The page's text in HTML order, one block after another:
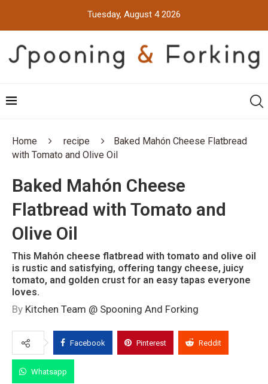
Tuesday, August 4 2026
Home recipe
Baked Mahón Cheese Flatbread
with Tomato and Olive Oil
Baked Mahón Cheese
Flatbread with Tomato and
Olive Oil
This Mahón cheese flatbread with tomato and olive oil
is rustic and satisfying, offering tangy cheese, juicy
tomato, and golden crust for an easy tapas everyone
loves.
By Kitchen Team @ Spooning And Forking
Facebook Pinterest Reddit
Whatsapp